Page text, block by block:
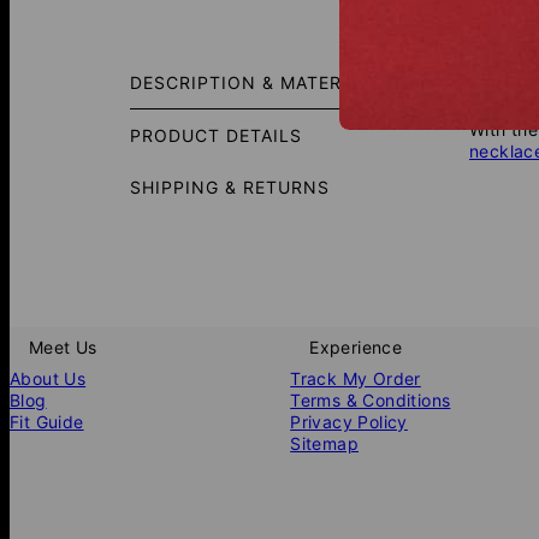
DESCRIPTION & MATERIALS
PRODUCT DETAILS
SHIPPING & RETURNS
With
Meet Us
About Us
Blog
Fit Guide
Experience
Track My Order
Terms & Conditions
Privacy Policy
Sitemap